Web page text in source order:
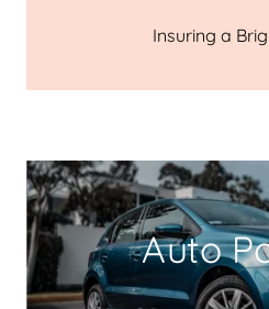
Insuring a
Auto